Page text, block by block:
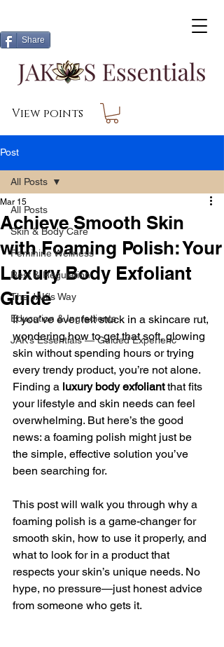
Share
View points
Post
All Posts
Skin & Body Care
Feminine Wellness
Rest & Regulation
The JAK's Way
Education & Ingredients
JAK’s Essentials — Guided Experienc
All Posts
Achieve Smooth Skin
with Foaming Polish: Your
Luxury Body Exfoliant
Guide
Mar 15
If you’ve ever felt stuck in a skincare rut,
wondering how to get that soft, glowing
skin without spending hours or trying
every trendy product, you’re not alone.
Finding a luxury body exfoliant that fits
your lifestyle and skin needs can feel
overwhelming. But here’s the good
news: a foaming polish might just be
the simple, effective solution you’ve
been searching for.
This post will walk you through why a
foaming polish is a game-changer for
smooth skin, how to use it properly, and
what to look for in a product that
respects your skin’s unique needs. No
hype, no pressure—just honest advice
from someone who gets it.